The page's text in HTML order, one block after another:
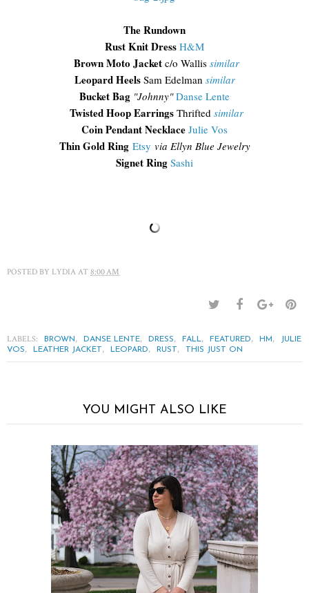
The Rundown
Rust Knit Dress H&M
Brown Moto Jacketc/o Wallis similar
Leopard Heels Sam Edelman similar
Bucket Bag "Johnny" Danse Lente
Twisted Hoop EarringsThrifted similar
Coin Pendant Necklace Julie Vos
Thin Gold Ring Etsy via Ellyn Blue Jewelry
Signet Ring Sashi
POSTED BY LYDIA AT 8:00 AM
LABELS: BROWN, DANSE LENTE, DRESS, FALL, FEATURED, HM,
JULIE
VOS, LEATHER JACKET, LEOPARD, RUST, THIS JUST ON
YOU MIGHT ALSO LIKE